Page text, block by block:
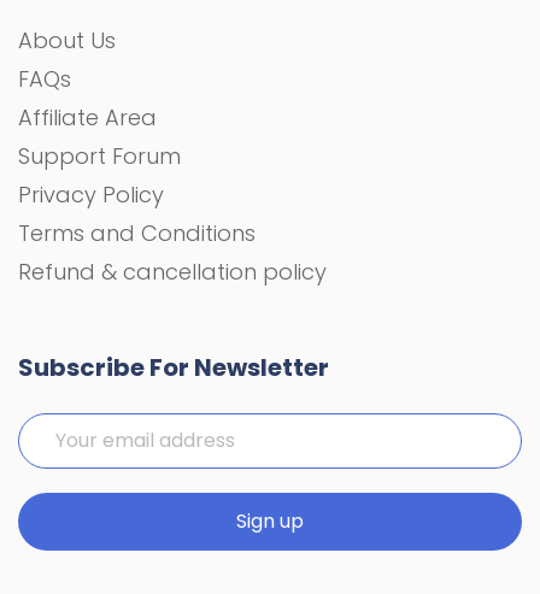
About Us
FAQs
Affiliate Area
Support Forum
Privacy Policy
Terms and Conditions
Refund & cancellation policy
Subscribe For Newsletter